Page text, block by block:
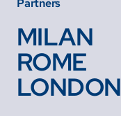
Partners
MILAN
ROME
LONDON